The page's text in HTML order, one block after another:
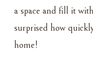
a space and fill it
surprised how
home!